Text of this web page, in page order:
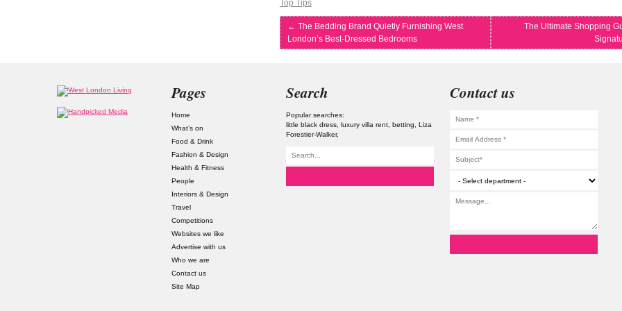
Top Tips
← The Bedding Brand Quietly Furnishing West
London’s Best-Dressed Bedrooms
The Ultimate Shopping
Pages
Home
What’s on
Food & Drink
Fashion & Design
Health & Fitness
People
Interiors & Design
Travel
Competitions
Websites we like
Advertise with us
Who we are
Contact us
Site Map
Search
Popular searches:
little black dress luxury villa rent betting
Liza
Forestier-Walker
Contact us